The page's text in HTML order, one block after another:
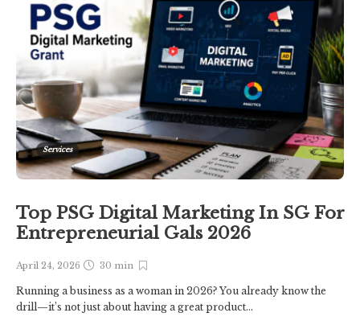
Services
Top PSG Digital Marketing In SG For
Entrepreneurial Gals 2026
April 24, 2026 30 min
Running a business as a woman in 2026? You already know the
drill—it’s not just about having a great product...